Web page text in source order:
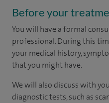
Before your
You will have a formal
professional. During this
your medical history,
that you might have.
We will also discuss with
diagnostic tests, such as